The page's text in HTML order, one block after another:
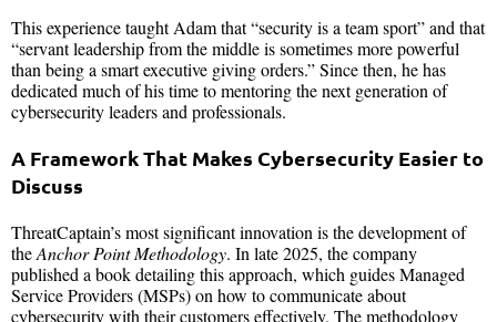
This experience taught Adam that “security is a team sport” and that
“servant leadership from the middle is sometimes more powerful
than being a smart executive giving orders.” Since then, he has
dedicated much of his time to mentoring the next generation of
cybersecurity leaders and professionals.
A Framework That Makes Cybersecurity Easier to
Discuss
ThreatCaptain’s most significant innovation is the development of
theAnchor Point Methodology. In late 2025, the company
published a book detailing this approach, which guides Managed
Service Providers (MSPs) on how to communicate about
cybersecurity with their customers effectively. The methodology